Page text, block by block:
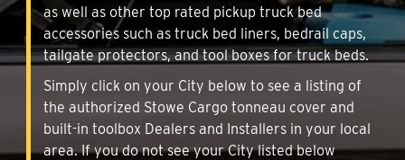
as well as other top rated pickup truck bed
accessories such as truck bed liners, bedrail caps,
tailgate protectors, and tool boxes for truck beds.
Simply click on your City below to see a listing of
the authorized Stowe Cargo tonneau cover and
built-in toolbox Dealers and Installers in your local
area. If you do not see your City listed below